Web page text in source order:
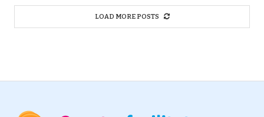
LOAD MORE POSTS